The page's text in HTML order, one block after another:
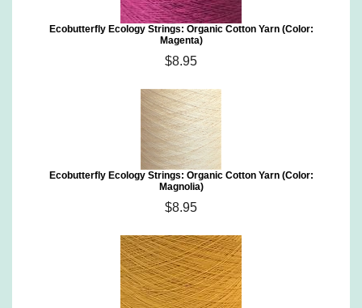
Ecobutterfly Ecology Strings: Organic Cotton Yarn (Color:
Magenta)
$8.95
Ecobutterfly Ecology Strings: Organic Cotton Yarn (Color:
Magnolia)
$8.95